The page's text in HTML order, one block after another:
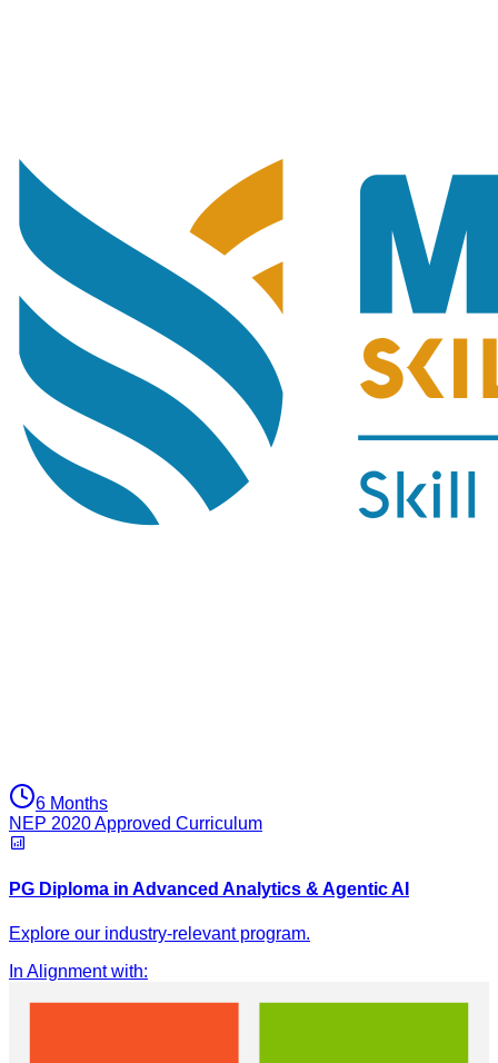
6 Months
NEP 2020 Approved Curriculum
PG Diploma in Advanced Analytics & Agentic AI
Explore our industry-relevant program.
In Alignment with: